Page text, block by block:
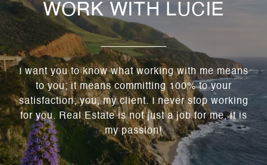
WORK WITH LUCIE
I want you to know what working with me means
to you; it means committing 100% to your
satisfaction; you, my client. I never stop working
for you. Real Estate is not just a job for me, it is
my passion!